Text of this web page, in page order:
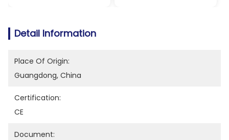
Detail Information
Place Of Origin:
Guangdong, China
Certification:
CE
Document: